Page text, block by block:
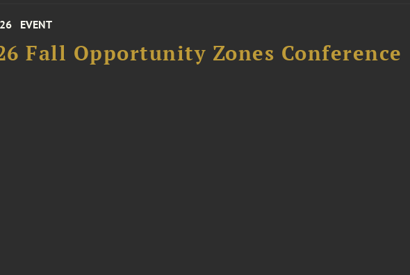
EVENT
Fall Opportunity Zones Conference